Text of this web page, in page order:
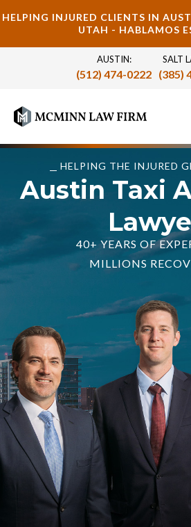
HELPING INJURED CLIENTS IN
UTAH - HABLAMOS
AUSTIN:
(512) 474-0222
SALT
(385)
HELPING THE INJURED
Austin Taxi
40+ YEARS OF
MILLIONS